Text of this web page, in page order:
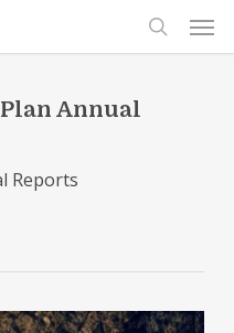
search
Plan Annual
Reports